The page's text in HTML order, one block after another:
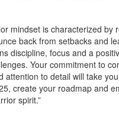
mindset is characterized by
back from setbacks and
discipline, focus and a
Your commitment to
attention to detail will take
create your roadmap and
spirit.”